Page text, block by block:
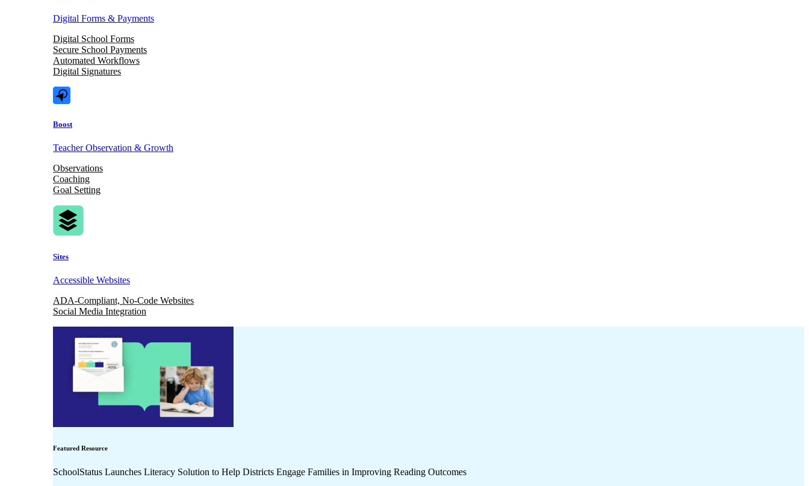
Digital Forms & Payments
Digital School Forms
Secure School Payments
Automated Workflows
Digital Signatures
Boost
Teacher Observation & Growth
Observations
Coaching
Goal Setting
Sites
Accessible Websites
ADA-Compliant, No-Code Websites
Social Media Integration
Featured Resource
SchoolStatus Launches Literacy Solution to Help Districts Engage Families in Improving Reading Outcomes